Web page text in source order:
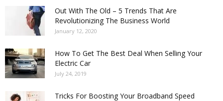
Out With The Old – 5 Trends That Are
Revolutionizing The Business World
January 12, 2020
How To Get The Best Deal When Selling Your
Electric Car
July 24, 2019
Tricks For Boosting Your Broadband Speed